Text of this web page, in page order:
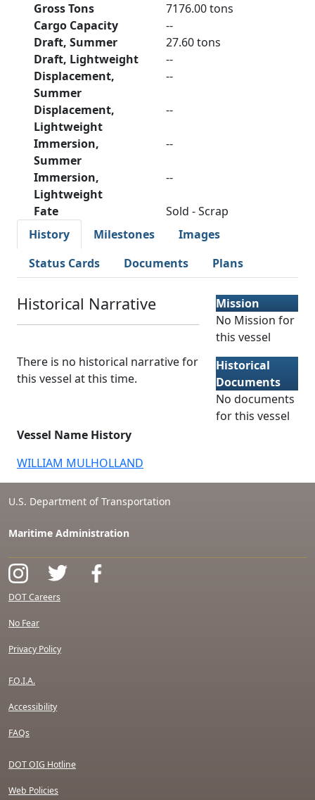
Gross Tons
7176.00 tons
Cargo Capacity
--
Draft, Summer
27.60 tons
Draft, Lightweight
--
Displacement,
Summer
--
Displacement,
Lightweight
--
Immersion,
Summer
--
Immersion,
Lightweight
--
Fate
Sold - Scrap
History
Milestones
Images
Status Cards
Documents Plans
Historical Narrative
There is no historical narrative for
this vessel at this time.
Vessel Name History
WILLIAM MULHOLLAND
Mission
No Mission for
this vessel
Historical
Documents
No documents
for this vessel
U.S. Department of Transportation
Maritime Administration
DOT Careers
No Fear
Privacy Policy
F.O.I.A.
Accessibility
FAQs
DOT OIG Hotline
Web Policies